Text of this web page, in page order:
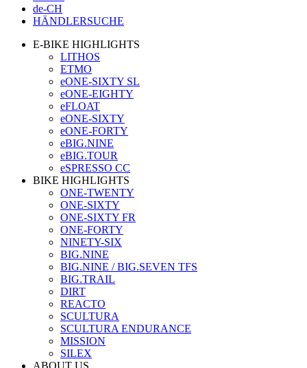
de-CH
HÄNDLERSUCHE
E-BIKE HIGHLIGHTS
LITHOS
ETMO
eONE-SIXTY SL
eONE-EIGHTY
eFLOAT
eONE-SIXTY
eONE-FORTY
eBIG.NINE
eBIG.TOUR
eSPRESSO CC
BIKE HIGHLIGHTS
ONE-TWENTY
ONE-SIXTY
ONE-SIXTY FR
ONE-FORTY
NINETY-SIX
BIG.NINE
BIG.NINE / BIG.SEVEN TFS
BIG.TRAIL
DIRT
REACTO
SCULTURA
SCULTURA ENDURANCE
MISSION
SILEX
ABOUT US